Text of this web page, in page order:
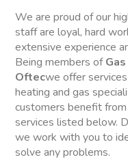
We are proud of our
staff are loyal, hard
extensive experience
Being members of
Oftecwe offer
heating and gas
customers benefit
services listed below.
we work with you to
solve any problems.